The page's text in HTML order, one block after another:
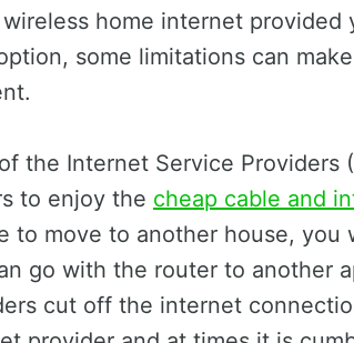
home internet provided
some limitations can
the Internet Service Providers
to enjoy the cheap cable and
to move to another house, you
go with the router to another
cut off the internet